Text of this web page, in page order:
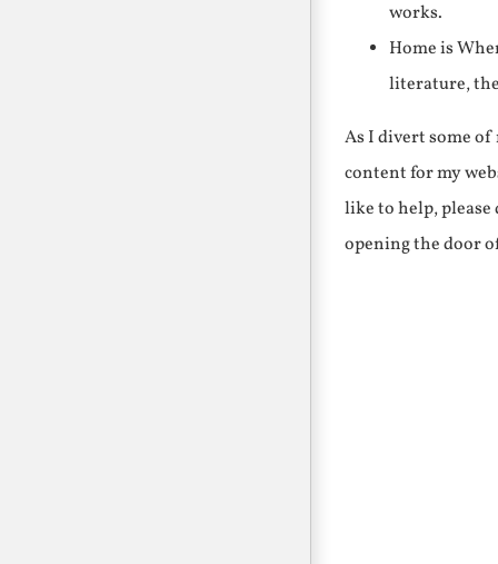
works.
Home is
literature,
As I divert some
content for my
like to help,
opening the door